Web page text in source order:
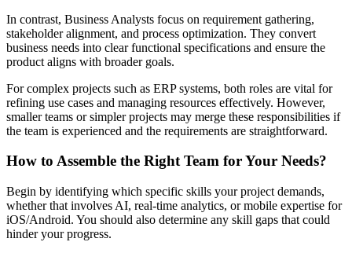
In contrast, Business Analysts focus on requirement gathering,
stakeholder alignment, and process optimization. They convert
business needs into clear functional specifications and ensure the
product aligns with broader goals.
For complex projects such as ERP systems, both roles are vital for
refining use cases and managing resources effectively. However,
smaller teams or simpler projects may merge these responsibilities if
the team is experienced and the requirements are straightforward.
How to Assemble the Right Team for Your Needs?
Begin by identifying which specific skills your project demands,
whether that involves AI, real-time analytics, or mobile expertise for
iOS/Android. You should also determine any skill gaps that could
hinder your progress.